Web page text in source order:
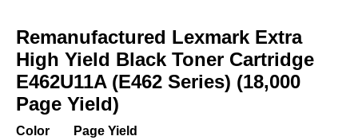
the
beginning
of
the
images
Remanufactured Lexmark Extra
High Yield Black Toner Cartridge
E462U11A (E462 Series) (18,000
Page Yield)
Color Page Yield